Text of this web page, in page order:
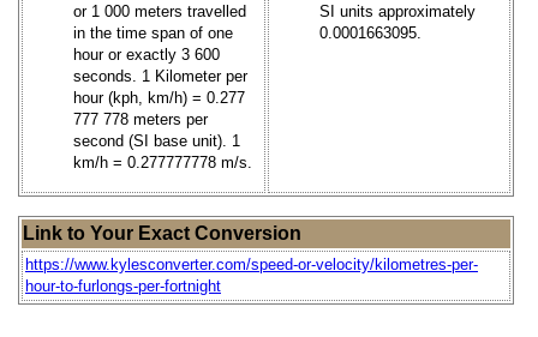
or 1 000 meters travelled
in the time span of one
hour or exactly 3 600
seconds. 1 Kilometer per
hour (kph, km/h) = 0.277
777 778 meters per
second (SI base unit). 1
km/h = 0.277777778 m/s.
SI units approximately
0.0001663095.
Link to Your Exact Conversion
https://www.kylesconverter.com/speed-or-velocity/kilometres-per-
hour-to-furlongs-per-fortnight